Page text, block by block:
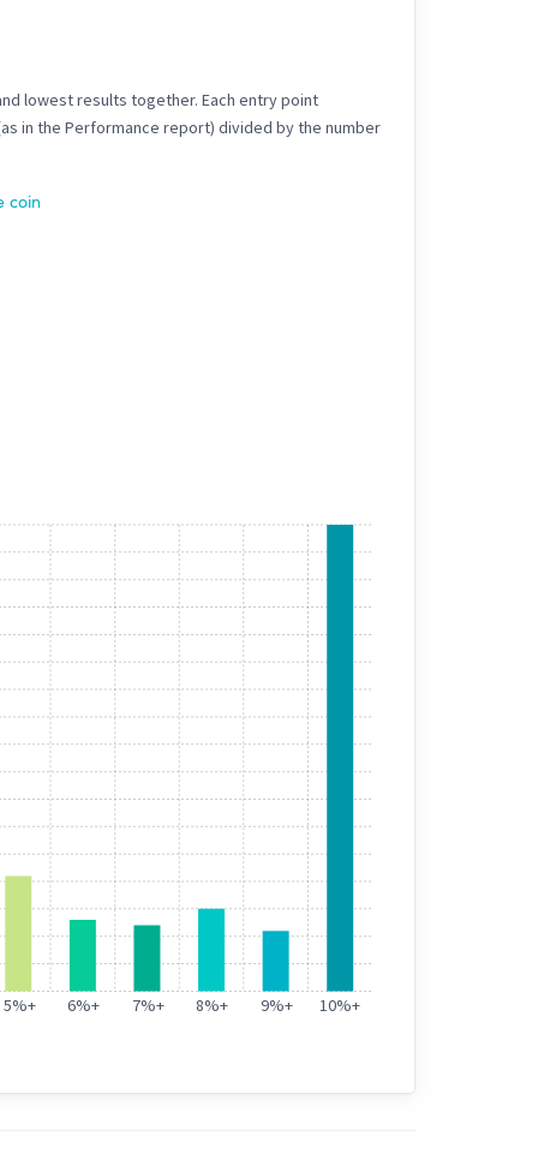
lowest results together. Each entry point
in the Performance report) divided by the number
coin
5%+ 6%+ 7%+ 8%+ 9%+ 10%+